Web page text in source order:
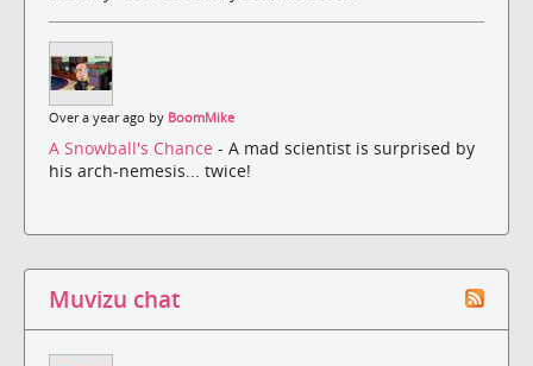
Over a year ago by BoomMike
A Snowball's Chance - A mad scientist is surprised by
his arch-nemesis... twice!
Muvizu chat